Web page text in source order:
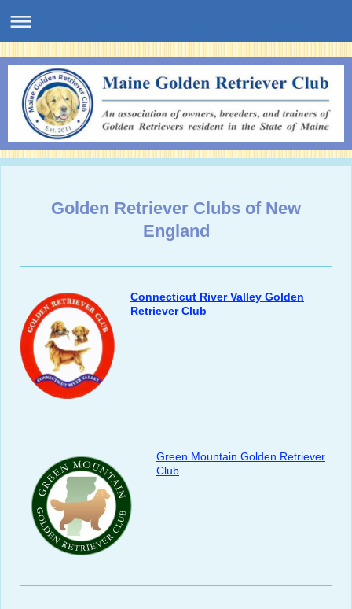
Golden Retriever Clubs of New
England
Connecticut River Valley Golden
Retriever Club
Green Mountain Golden Retriever
Club